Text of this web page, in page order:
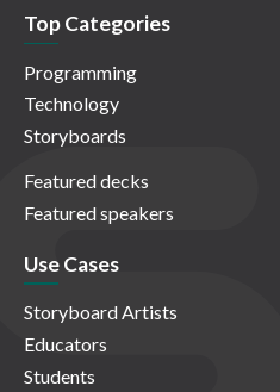
Top Categories
Programming
Technology
Storyboards
Featured decks
Featured speakers
Use Cases
Storyboard Artists
Educators
Students